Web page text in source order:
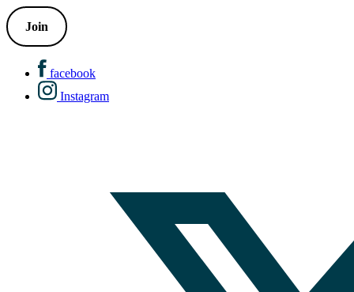
Join
facebook
Instagram